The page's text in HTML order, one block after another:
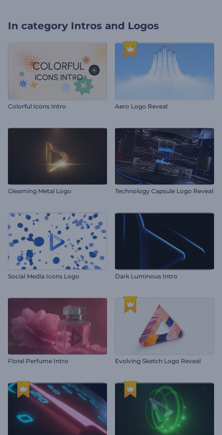
In category Intros and Logos
Colorful Icons Intro Aero Logo Reveal
Gleaming Metal Logo Technology Capsule Logo Reveal
Social Media Icons Logo Dark Luminous Intro
Floral Perfume Intro Evolving Sketch Logo Reveal